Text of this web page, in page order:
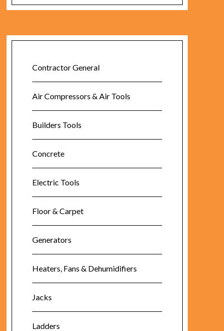
Contractor General
Air Compressors & Air Tools
Builders Tools
Concrete
Electric Tools
Floor & Carpet
Generators
Heaters, Fans & Dehumidifiers
Jacks
Ladders